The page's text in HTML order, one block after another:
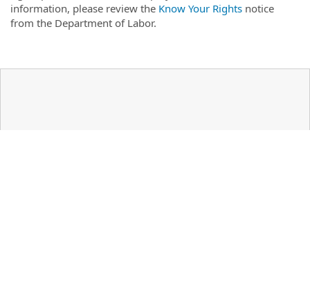
information, please review the Know Your Rights notice
from the Department of Labor.